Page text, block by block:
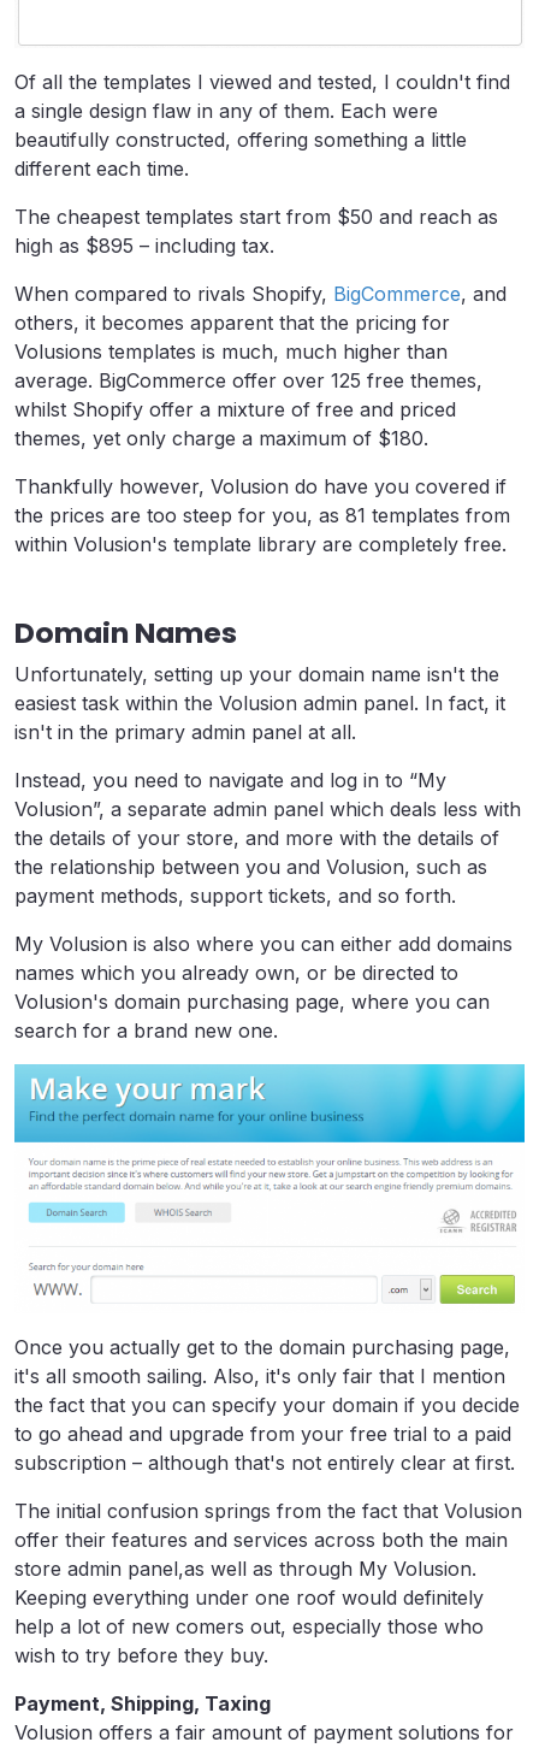
Of all the templates I viewed and tested, I couldn't find
a single design flaw in any of them. Each were
beautifully constructed, offering something a little
different each time.
The cheapest templates start from $50 and reach as
high as $895 – including tax.
When compared to rivals Shopify, BigCommerce, and
others, it becomes apparent that the pricing for
Volusions templates is much, much higher than
average. BigCommerce offer over 125 free themes,
whilst Shopify offer a mixture of free and priced
themes, yet only charge a maximum of $180.
Thankfully however, Volusion do have you covered if
the prices are too steep for you, as 81 templates from
within Volusion's template library are completely free.
Domain Names
Unfortunately, setting up your domain name isn't the
easiest task within the Volusion admin panel. In fact, it
isn't in the primary admin panel at all.
Instead, you need to navigate and log in to “My
Volusion”, a separate admin panel which deals less with
the details of your store, and more with the details of
the relationship between you and Volusion, such as
payment methods, support tickets, and so forth.
My Volusion is also where you can either add domains
names which you already own, or be directed to
Volusion's domain purchasing page, where you can
search for a brand new one.
Once you actually get to the domain purchasing page,
it's all smooth sailing. Also, it's only fair that I mention
the fact that you can specify your domain if you decide
to go ahead and upgrade from your free trial to a paid
subscription – although that's not entirely clear at first.
The initial confusion springs from the fact that Volusion
offer their features and services across both the main
store admin panel,as well as through My Volusion.
Keeping everything under one roof would definitely
help a lot of new comers out, especially those who
wish to try before they buy.
Payment, Shipping, Taxing
Volusion offers a fair amount of payment solutions for